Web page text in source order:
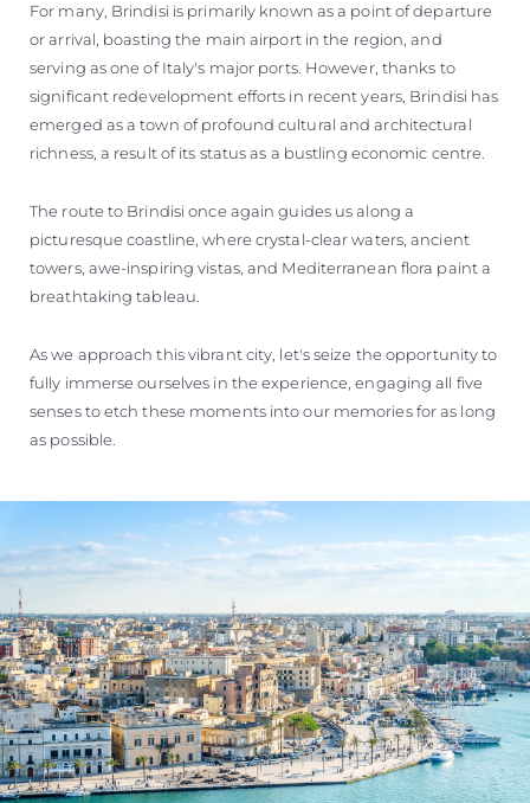
For many, Brindisi is primarily known as a point of departure
or arrival, boasting the main airport in the region, and
serving as one of Italy's major ports. However, thanks to
significant redevelopment efforts in recent years, Brindisi has
emerged as a town of profound cultural and architectural
richness, a result of its status as a bustling economic centre.
The route to Brindisi once again guides us along a
picturesque coastline, where crystal-clear waters, ancient
towers, awe-inspiring vistas, and Mediterranean flora paint a
breathtaking tableau.
As we approach this vibrant city, let's seize the opportunity to
fully immerse ourselves in the experience, engaging all five
senses to etch these moments into our memories for as long
as possible.